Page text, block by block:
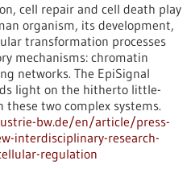
cell repair and cell death play
organism, its development,
transformation processes
mechanisms: chromatin
networks. The EpiSignal
light on the hitherto little-
two complex systems.
bw.de/en/article/press-
interdisciplinary-research-
regulation